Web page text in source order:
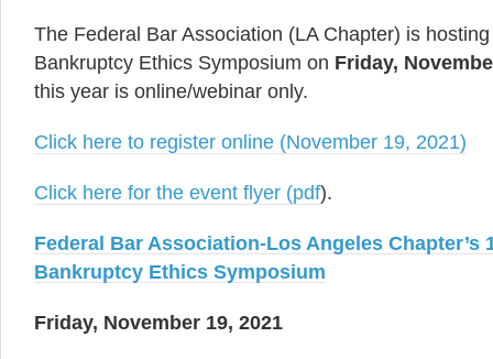
The Federal Bar Association (LA Chapter) is
Bankruptcy Ethics Symposium on Friday,
this year is online/webinar only.
Click here to register online (November 19, 2021)
Click here for the event flyer (pdf).
Federal Bar Association-Los Angeles Chapter’s
Bankruptcy Ethics Symposium
Friday, November 19, 2021